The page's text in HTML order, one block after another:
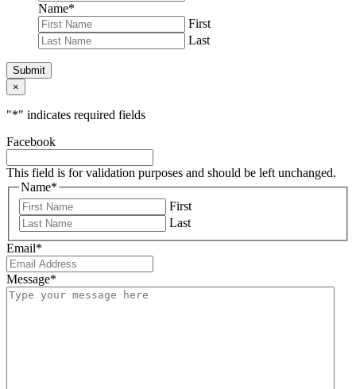
Name*
First
Last
Submit
×
"*" indicates required fields
Facebook
This field is for validation purposes and should be left unchanged.
Name*
First
Last
Email*
Message*